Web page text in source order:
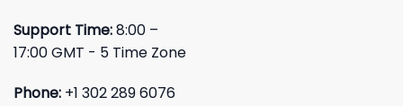
Support Time:8:00 –
17:00 GMT - 5 Time Zone
Phone: +1 302 289 6076